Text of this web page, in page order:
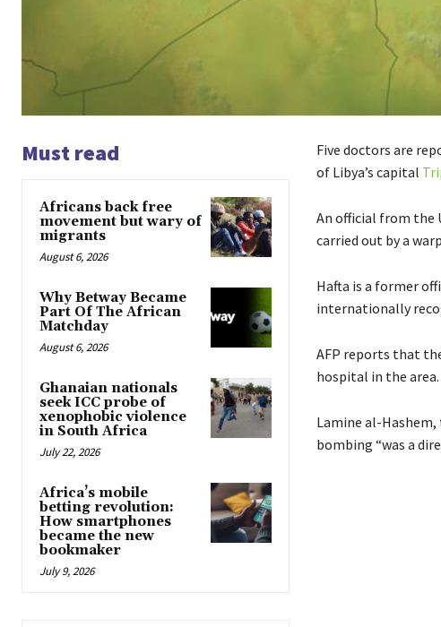
Must read
Africans back free
movement but wary of
migrants
August 6, 2026
Why Betway Became
Part Of The African
Matchday
August 6, 2026
Ghanaian nationals
seek ICC probe of
xenophobic violence
in South Africa
July 22, 2026
Africa’s mobile
betting revolution:
How smartphones
became the new
bookmaker
July 9, 2026
Five doctors are
of Libya’s capital
An official from the
carried out by a
Hafta is a former
internationally
AFP reports that
hospital in the area.
Lamine al-
bombing “was a